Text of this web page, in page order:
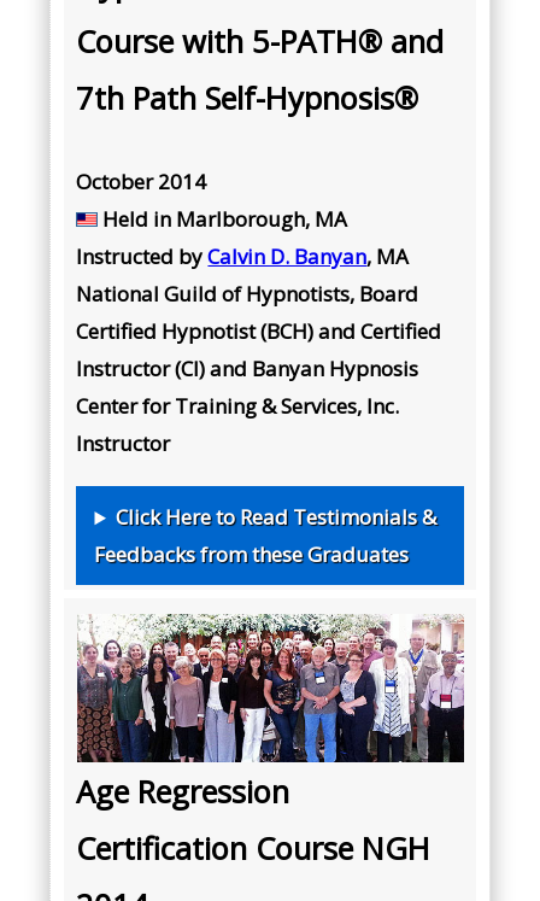
Course with 5-PATH® and
7th Path Self-Hypnosis®
October 2014
Held in Marlborough, MA
Instructed byCalvin D. Banyan, MA
National Guild of Hypnotists, Board
Certified Hypnotist (BCH) and Certified
Instructor (CI) and Banyan Hypnosis
Center for Training & Services, Inc.
Instructor
Click Here to Read Testimonials &
Feedbacks from these Graduates
Age Regression
Certification Course NGH